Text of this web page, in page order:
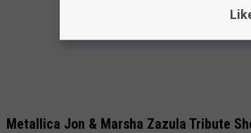
Metallica Jon & Marsha Zazula Tribute